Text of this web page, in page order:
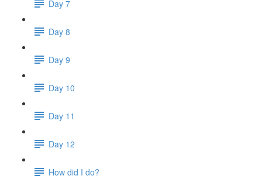
Day 7
Day 8
Day 9
Day 10
Day 11
Day 12
How did I do?